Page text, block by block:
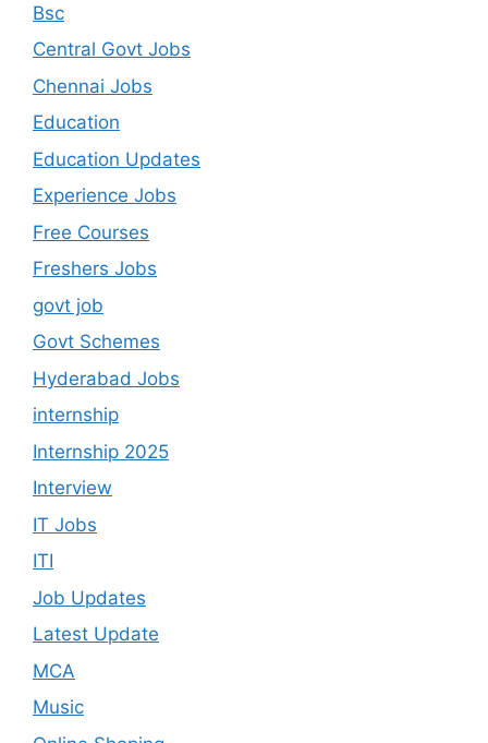
Bsc
Central Govt Jobs
Chennai Jobs
Education
Education Updates
Experience Jobs
Free Courses
Freshers Jobs
govt job
Govt Schemes
Hyderabad Jobs
internship
Internship 2025
Interview
IT Jobs
ITI
Job Updates
Latest Update
MCA
Music